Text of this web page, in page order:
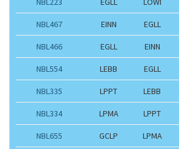
NBL467 EINN EGLL
NBL466 EGLL EINN
NBL554 LEBB EGLL
NBL335 LPPT LEBB
NBL334 LPMA LPPT
NBL655 GCLP LPMA